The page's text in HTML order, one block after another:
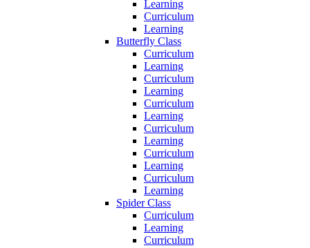
Learning
Curriculum
Learning
Butterfly Class
Curriculum
Learning
Curriculum
Learning
Curriculum
Learning
Curriculum
Learning
Curriculum
Learning
Curriculum
Learning
Spider Class
Curriculum
Learning
Curriculum